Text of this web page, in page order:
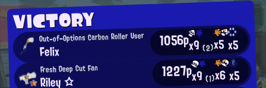
VICTORY
Out-of-Options Carbon Roller User
Felix 1056px9(2)x5x5
Fresh Deep Cut Fan
Riley ☆ 1227px9(1)x6x5